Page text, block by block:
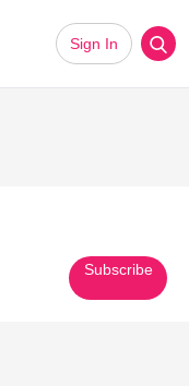
Sign In
Subscribe